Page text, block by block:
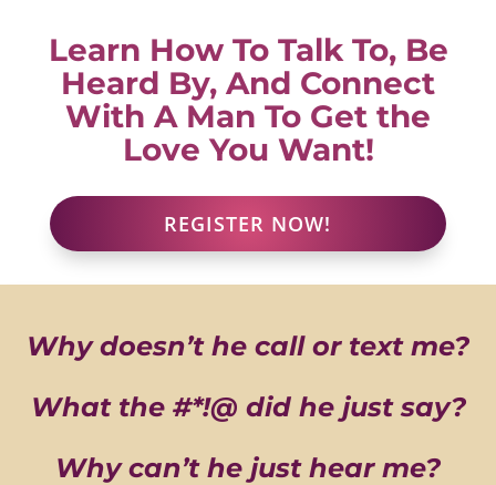
Learn How To Talk To, Be
Heard By, And Connect
With A Man To Get the
Love You Want!
REGISTER NOW!
Why doesn’t he call or text me?
What the #*!@ did he just say?
Why can’t he just hear me?